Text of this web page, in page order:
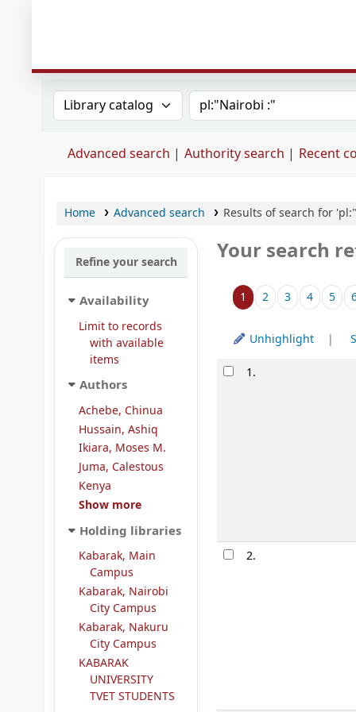
Search the catalog by:Search the catalog
Advanced search Authority search Recent
Home Advanced search Results of search for
Refine your search
Availability
Limit to records
with available
items
Authors
Achebe, Chinua
Hussain, Ashiq
Ikiara, Moses M.
Juma, Calestous
Kenya
Show more
Holding libraries
Kabarak, Main
Campus
Kabarak, Nairobi
City Campus
Kabarak, Nakuru
City Campus
KABARAK
UNIVERSITY
TVET STUDENTS
Your search
Sort
1 2 3 4 5
Unhighlight
Results1.
2.